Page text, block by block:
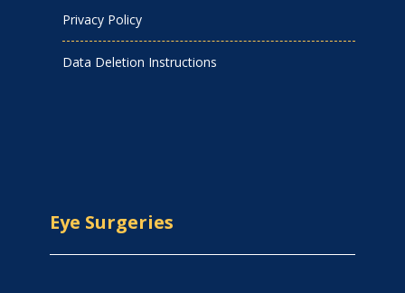
Privacy Policy
Data Deletion Instructions
Eye Surgeries